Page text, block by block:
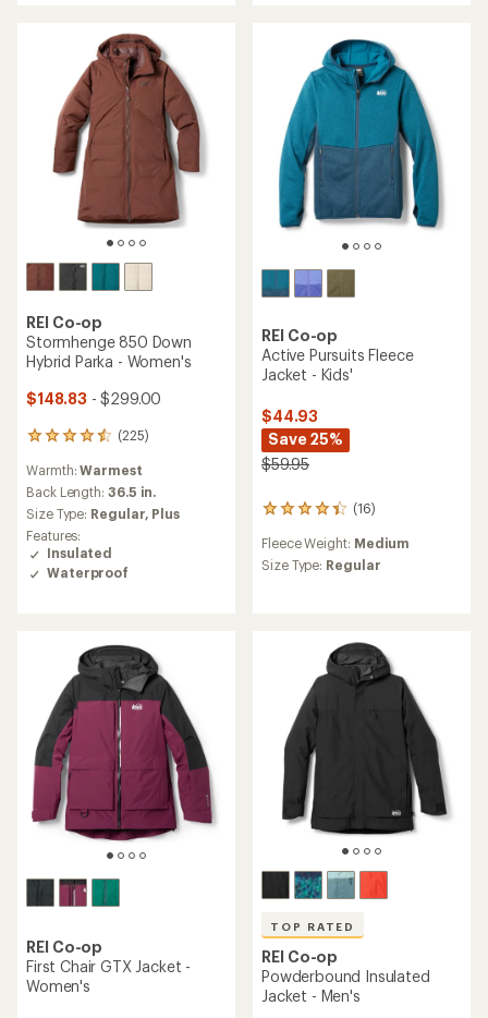
REI Co-op
Stormhenge 850 Down
Hybrid Parka - Women's
$148.83 - $299.00
(225)
225
with
an
average
rating
of
4.4
out
Warmth:Warmest
Back Length: 36.5 in.
Size Type: Regular, Plus
Features:
Insulated
Waterproof
REI Co-op
Active Pursuits Fleece
Jacket - Kids'
$44.93
Save 25%
$59.95
(16)
16
with
an
stars
Fleece Weight: Medium
Size Type: Regular
REI Co-op
First Chair GTX Jacket -
Women's
TOP RATED
REI Co-op
Powderbound Insulated
Jacket - Men's